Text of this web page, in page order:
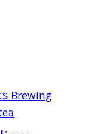
Brewing